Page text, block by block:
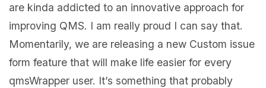
are kinda addicted to an innovative approach for
improving QMS. I am really proud I can say that.
Momentarily, we are releasing a new Custom issue
form feature that will make life easier for every
qmsWrapper user. It’s something that probably